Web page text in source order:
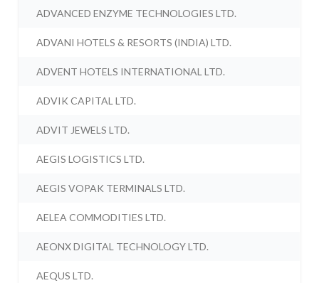
ADVANCED ENZYME TECHNOLOGIES LTD.
ADVANI HOTELS & RESORTS (INDIA) LTD.
ADVENT HOTELS INTERNATIONAL LTD.
ADVIK CAPITAL LTD.
ADVIT JEWELS LTD.
AEGIS LOGISTICS LTD.
AEGIS VOPAK TERMINALS LTD.
AELEA COMMODITIES LTD.
AEONX DIGITAL TECHNOLOGY LTD.
AEQUS LTD.